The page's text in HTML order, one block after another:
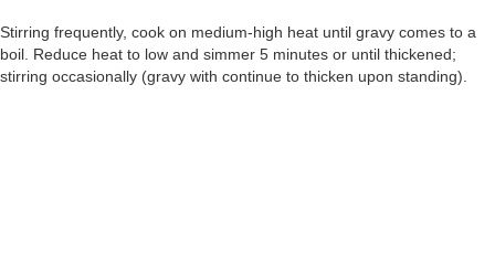
Stirring frequently, cook on medium-high heat until gravy comes to a
boil. Reduce heat to low and simmer 5 minutes or until thickened;
stirring occasionally (gravy with continue to thicken upon standing).